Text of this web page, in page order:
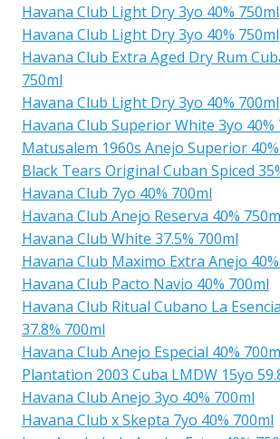
Havana Club Light Dry 3yo 40% 750ml
Havana Club Light Dry 3yo 40% 750ml
Havana Club Extra Aged Dry Rum
750ml
Havana Club Light Dry 3yo 40% 700ml
Havana Club Superior White 3yo 40%
Matusalem 1960s Anejo Superior
Black Tears Original Cuban Spiced
Havana Club 7yo 40% 700ml
Havana Club Anejo Reserva 40%
Havana Club White 37.5% 700ml
Havana Club Maximo Extra Anejo
Havana Club Pacto Navio 40% 700ml
Havana Club Ritual Cubano La
37.8% 700ml
Havana Club Anejo Especial 40%
Plantation 2003 Cuba LMDW 15yo
Havana Club Anejo 3yo 40% 700ml
Havana Club x Skepta 7yo 40% 700ml